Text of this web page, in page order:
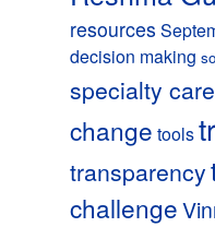
resources
decision making
specialty care
change tools
transparency
challenge